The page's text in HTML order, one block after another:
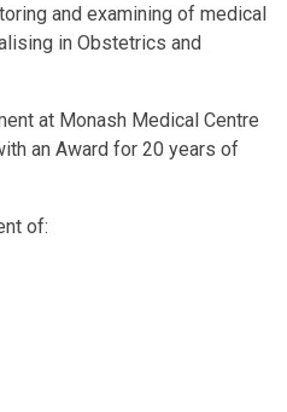
and examining of medical
in Obstetrics and
at Monash Medical Centre
an Award for 20 years of
of: